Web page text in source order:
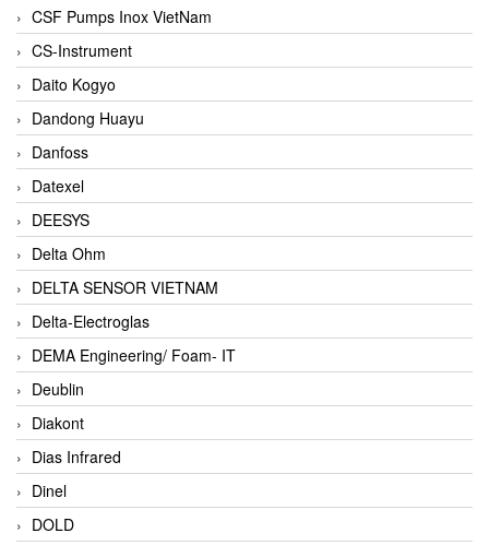
CSF Pumps Inox VietNam
CS-Instrument
Daito Kogyo
Dandong Huayu
Danfoss
Datexel
DEESYS
Delta Ohm
DELTA SENSOR VIETNAM
Delta-Electroglas
DEMA Engineering/ Foam- IT
Deublin
Diakont
Dias Infrared
Dinel
DOLD